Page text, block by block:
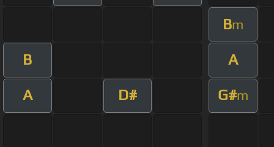
Bm
B A
A D# G#m